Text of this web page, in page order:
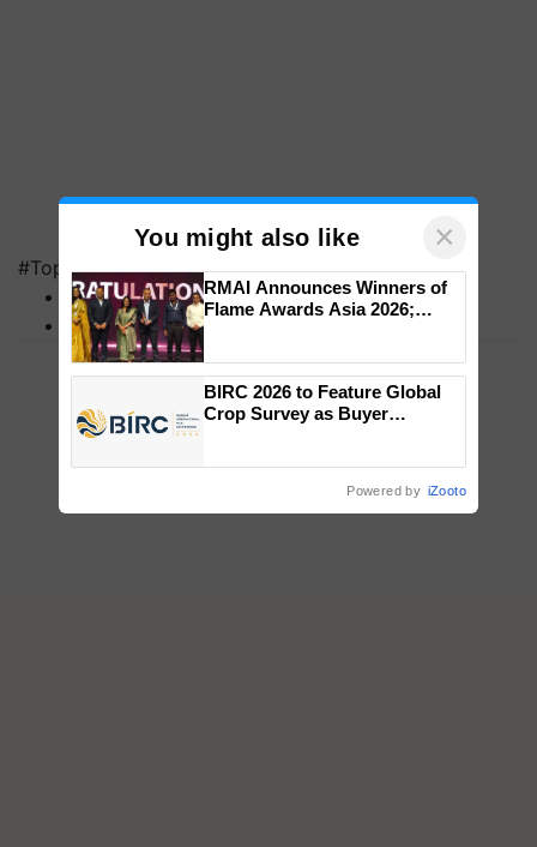
#Top on Krishi Jagran
MFOI Awards
PM Kisan
You might also like ×
RMAI Announces Winners of
Flame Awards Asia 2026;
wins Client of the Year
honours
BIRC 2026 to Feature Global
Crop Survey as Buyer
Powered by iZooto